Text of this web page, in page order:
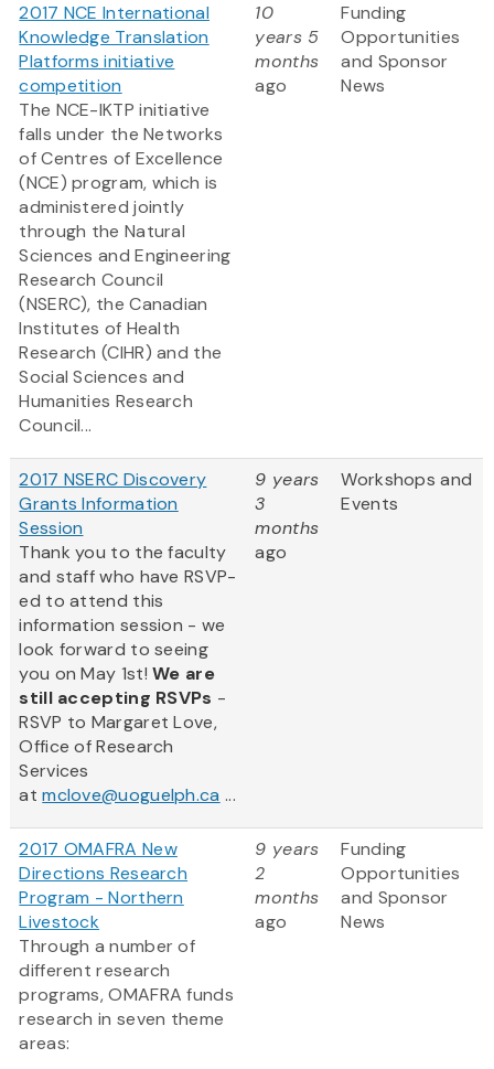
2017 NCE International
Knowledge Translation
Platforms initiative
competition
The NCE-IKTP initiative
falls under the Networks
of Centres of Excellence
(NCE) program, which is
administered jointly
through the Natural
Sciences and Engineering
Research Council
(NSERC), the Canadian
Institutes of Health
Research (CIHR) and the
Social Sciences and
Humanities Research
Council...
10
years 5
months
ago
Funding
Opportunities
and Sponsor
News
2017 NSERC Discovery
Grants Information
Session
Thank you to the faculty
and staff who have RSVP-
ed to attend this
information session - we
look forward to seeing
you on May 1st!We are
still accepting RSVPs -
RSVP to Margaret Love,
Office of Research
Services
atmclove@uoguelph.ca ...
9 years
3
months
ago
Workshops and
Events
2017 OMAFRA New
Directions Research
Program - Northern
Livestock
Through a number of
different research
programs, OMAFRA funds
research in seven theme
areas:
9 years
2
months
ago
Funding
Opportunities
and Sponsor
News